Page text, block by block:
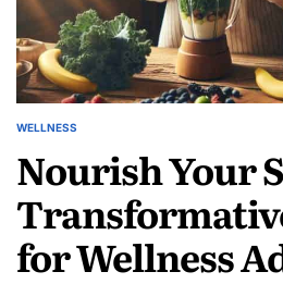
POSTED
WELLNESS
Nourish Your
for Wellness